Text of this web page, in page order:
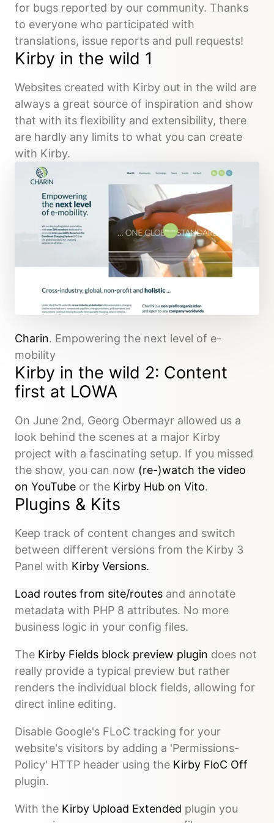
for bugs reported by our community. Thanks
to everyone who participated with
translations, issue reports and pull requests!
Kirby in the wild 1
Websites created with Kirby out in the wild are
always a great source of inspiration and show
that with its flexibility and extensibility, there
are hardly any limits to what you can create
with Kirby.
Charin. Empowering the next level of e-
mobility
Kirby in the wild 2: Content
first at LOWA
On June 2nd, Georg Obermayr allowed us a
look behind the scenes at a major Kirby
project with a fascinating setup. If you missed
the show, you can now (re-)watch the video
on YouTube or the Kirby Hub on Vito.
Plugins & Kits
Keep track of content changes and switch
between different versions from the Kirby 3
Panel with Kirby Versions.
Load routes from site/routes and annotate
metadata with PHP 8 attributes. No more
business logic in your config files.
The Kirby Fields block preview plugin does not
really provide a typical preview but rather
renders the individual block fields, allowing for
direct inline editing.
Disable Google's FLoC tracking for your
website's visitors by adding a 'Permissions-
Policy' HTTP header using the Kirby FloC Off
plugin.
With the Kirby Upload Extended plugin you